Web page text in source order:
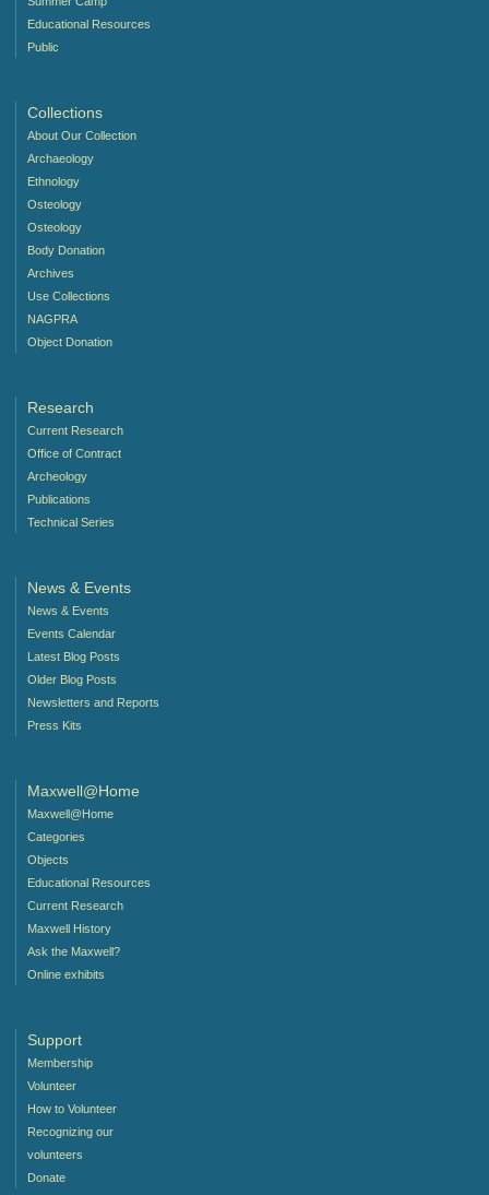
Educational Resources
Public
Collections
About Our Collection
Archaeology
Ethnology
Osteology
Osteology
Body Donation
Archives
Use Collections
NAGPRA
Object Donation
Research
Current Research
Office of Contract
Archeology
Publications
Technical Series
News & Events
News & Events
Events Calendar
Latest Blog Posts
Older Blog Posts
Newsletters and Reports
Press Kits
Maxwell@Home
Maxwell@Home
Categories
Objects
Educational Resources
Current Research
Maxwell History
Ask the Maxwell?
Online exhibits
Support
Membership
Volunteer
How to Volunteer
Recognizing our
volunteers
Donate